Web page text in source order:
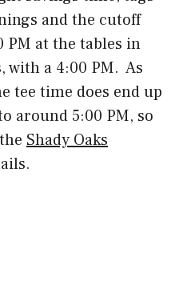
and the cutoff
PM at the tables in
with a 4:00 PM. As
tee time does end up
around 5:00 PM, so
Shady Oaks